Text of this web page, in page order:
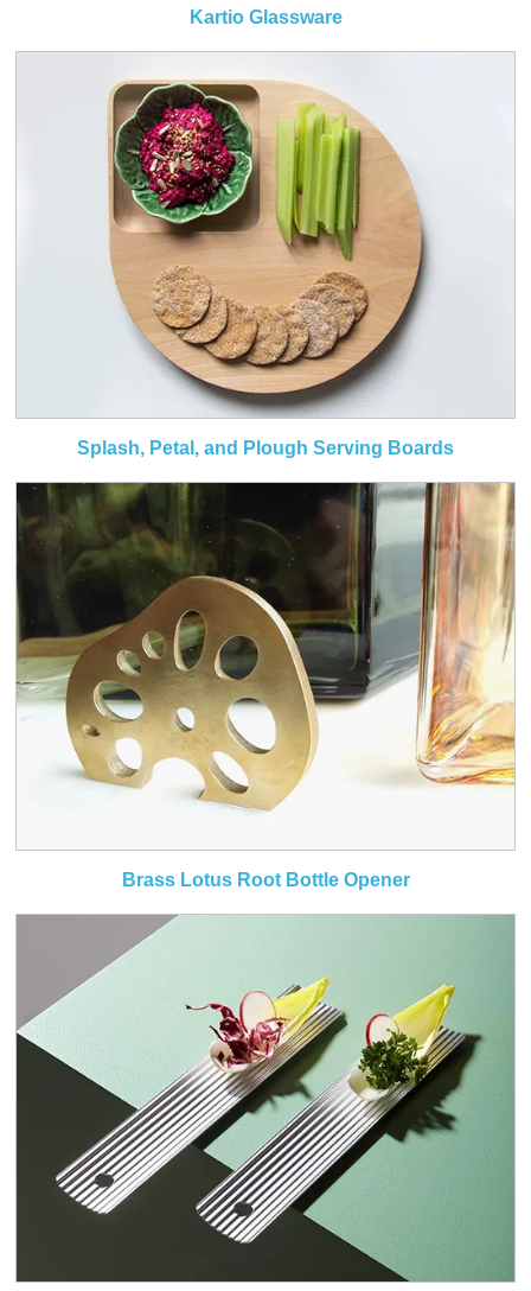
Kartio Glassware
Splash, Petal, and Plough Serving Boards
Brass Lotus Root Bottle Opener